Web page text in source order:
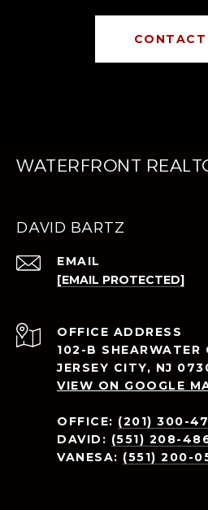
CONTACT
WATERFRONT
DAVID BARTZ
EMAIL
[EMAIL PROTECTED]
ADDRESS
102-B SHEARWATER
JERSEY CITY, NJ
VIEW ON GOOGLE
OFFICE: (201) 300-
DAVID: (551) 208-
VANESA: (551) 200-